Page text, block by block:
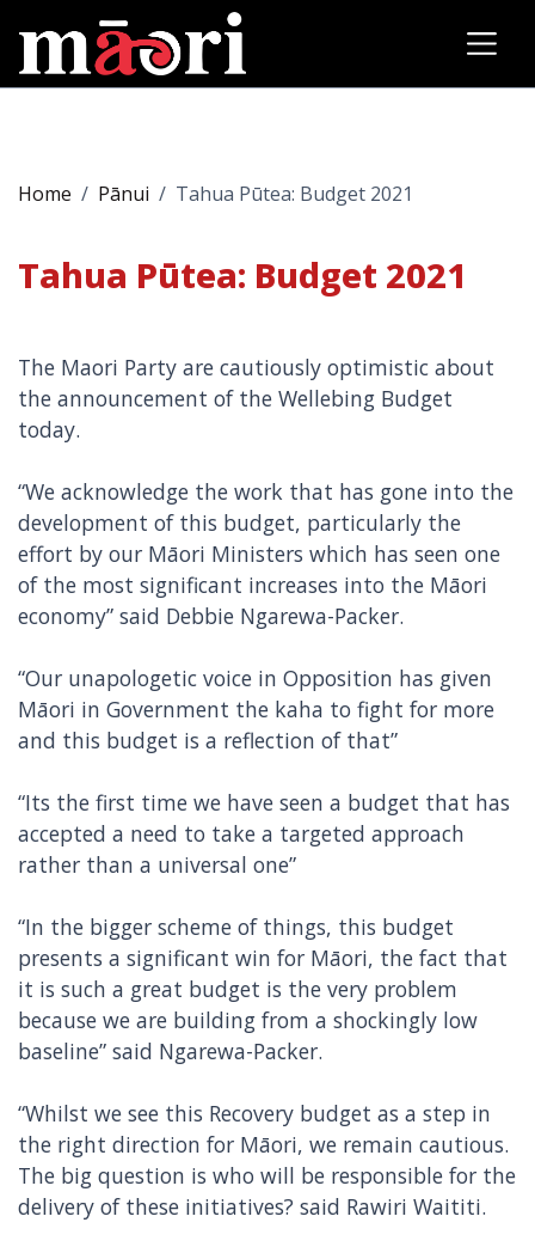
Home Pānui Tahua Pūtea: Budget 2021
Tahua Pūtea: Budget 2021
The Maori Party are cautiously optimistic about
the announcement of the Wellebing Budget
today.
“We acknowledge the work that has gone into the
development of this budget, particularly the
effort by our Māori Ministers which has seen one
of the most significant increases into the Māori
economy” said Debbie Ngarewa-Packer.
“Our unapologetic voice in Opposition has given
Māori in Government the kaha to fight for more
and this budget is a reflection of that”
“Its the first time we have seen a budget that has
accepted a need to take a targeted approach
rather than a universal one”
“In the bigger scheme of things, this budget
presents a significant win for Māori, the fact that
it is such a great budget is the very problem
because we are building from a shockingly low
baseline” said Ngarewa-Packer.
“Whilst we see this Recovery budget as a step in
the right direction for Māori, we remain cautious.
The big question is who will be responsible for the
delivery of these initiatives? said Rawiri Waititi.